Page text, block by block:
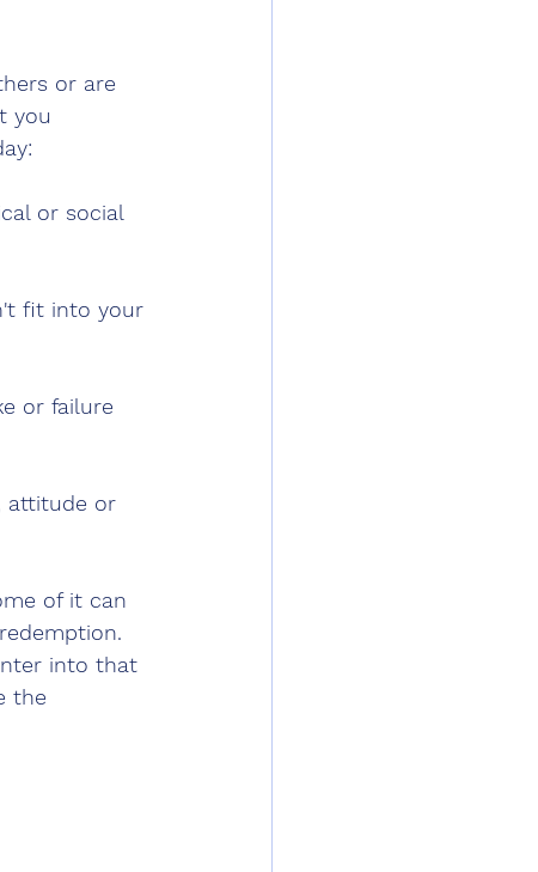
or are
you
or social
fit into your
or failure
attitude or
of it can
into that
the